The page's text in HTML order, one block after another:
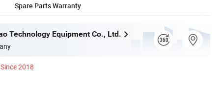
Spare Parts Warranty
Technology Equipment Co., Ltd.
Since 2018